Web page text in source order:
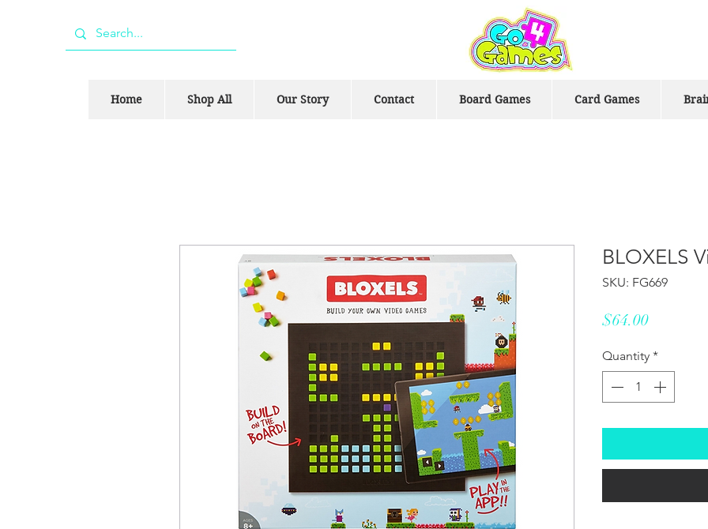
Home Shop All Our Story Contact Board Games Card Games
BLOXELS
SKU: FG669
$64.00Price
Quantity *